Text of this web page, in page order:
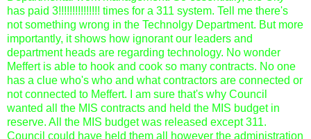
has paid 3!!!!!!!!!!!!!!! times for a 311 system. Tell me there's
not something wrong in the Technolgy Department. But more
importantly, it shows how ignorant our leaders and
department heads are regarding technology. No wonder
Meffert is able to hook and cook so many contracts. No one
has a clue who's who and what contractors are connected or
not connected to Meffert. I am sure that's why Council
wanted all the MIS contracts and held the MIS budget in
reserve. All the MIS budget was released except 311.
Council could have held them all however the administration